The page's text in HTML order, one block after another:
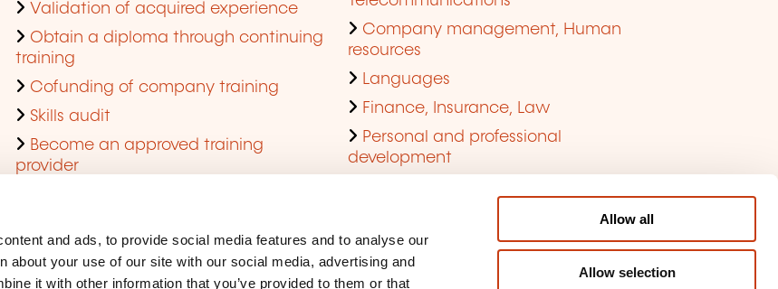
and ads, to provide social media features and to analyse our
about your use of our site with our social media, advertising and
it with other information that you’ve provided to them or that
Allow all
Allow selection
Validation of acquired experience
Obtain a diploma through continuing
training
Cofunding of company training
Skills audit
Become an approved training
provider
Company management, Human
resources
Languages
Finance, Insurance, Law
Personal and professional
development